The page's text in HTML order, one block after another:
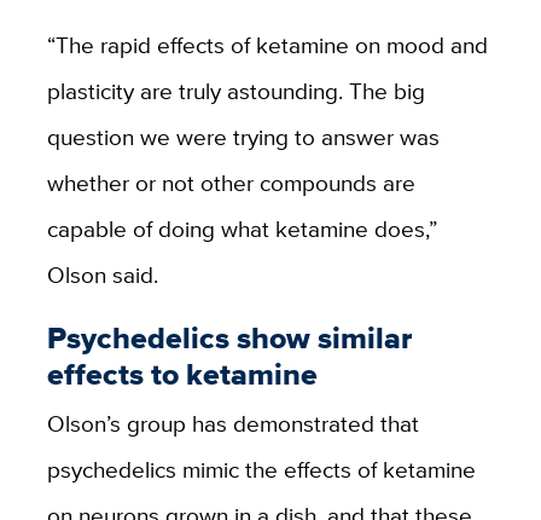
“The rapid effects of ketamine on mood and
plasticity are truly astounding. The big
question we were trying to answer was
whether or not other compounds are
capable of doing what ketamine does,”
Olson said.
Psychedelics show similar
effects to ketamine
Olson’s group has demonstrated that
psychedelics mimic the effects of ketamine